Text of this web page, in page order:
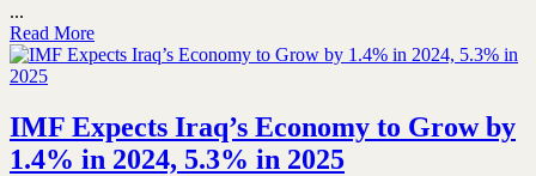
...
Read More
IMF Expects Iraq’s Economy to Grow by
1.4% in 2024, 5.3% in 2025